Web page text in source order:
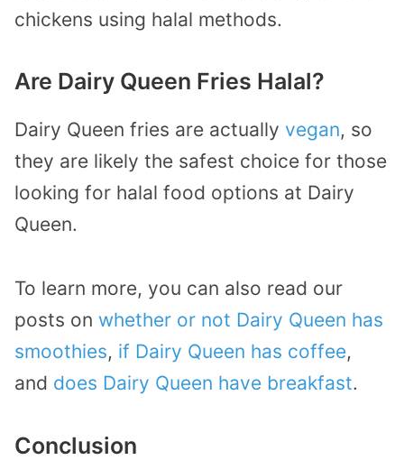
chickens using halal methods.
Are Dairy Queen Fries Halal?
Dairy Queen fries are actually vegan, so
they are likely the safest choice for those
looking for halal food options at Dairy
Queen.
To learn more, you can also read our
posts on whether or not Dairy Queen has
smoothies, if Dairy Queen has coffee,
and does Dairy Queen have breakfast.
Conclusion